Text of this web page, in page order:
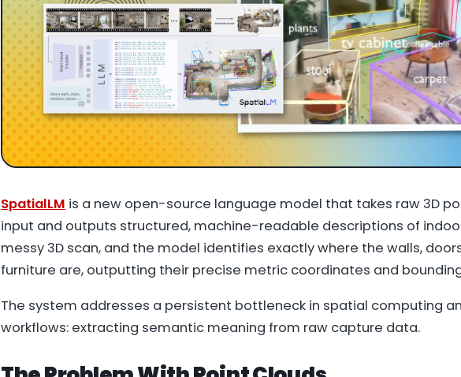
SpatialLM is a new open-source language model that takes raw 3D
input and outputs structured, machine-readable descriptions of
messy 3D scan, and the model identifies exactly where the walls,
furniture are, outputting their precise metric coordinates and
The system addresses a persistent bottleneck in spatial computing
workflows: extracting semantic meaning from raw capture data.